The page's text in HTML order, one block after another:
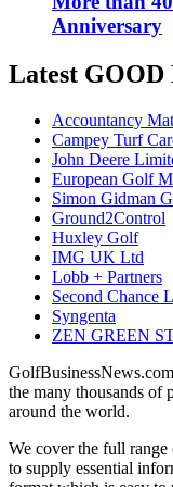
Anniversary
Latest GOOD
Accountancy
Campey Turf
John Deere
European Golf
Simon Gidman
Ground2Control
Huxley Golf
IMG UK Ltd
Lobb + Partners
Second Chance
Syngenta
ZEN GREEN
the many thousands of
around the world.
We cover the full
to supply essential